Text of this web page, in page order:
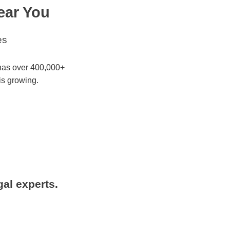
You
over 400,000+
growing.
experts.